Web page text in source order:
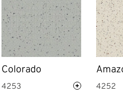
Colorado
4253 4252